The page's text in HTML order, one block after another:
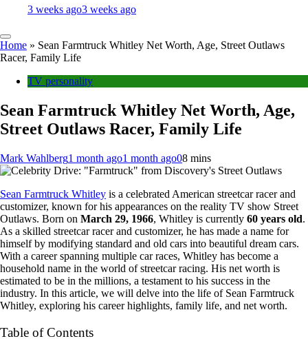
3 weeks ago3 weeks ago
Home » Sean Farmtruck Whitley Net Worth, Age, Street Outlaws
Racer, Family Life
TV personality
Sean Farmtruck Whitley Net Worth, Age,
Street Outlaws Racer, Family Life
Mark Wahlberg1 month ago1 month ago08 mins
Sean Farmtruck Whitley is a celebrated American streetcar racer and
customizer, known for his appearances on the reality TV show Street
Outlaws. Born on March 29, 1966, Whitley is currently 60 years old.
As a skilled streetcar racer and customizer, he has made a name for
himself by modifying standard and old cars into beautiful dream cars.
With a career spanning multiple car races, Whitley has become a
household name in the world of streetcar racing. His net worth is
estimated to be in the millions, a testament to his success in the
industry. In this article, we will delve into the life of Sean Farmtruck
Whitley, exploring his career highlights, family life, and net worth.
Table of Contents